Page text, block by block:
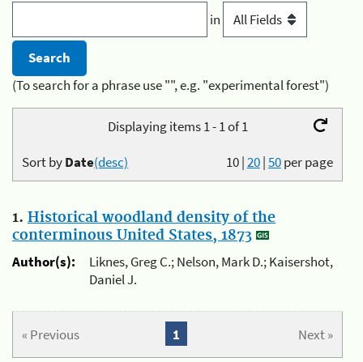
in
(To search for a phrase use "", e.g. "experimental forest")
Displaying items 1 - 1 of 1
10|20|50per page
Sort byDate(desc)
1. Historical woodland density of the
conterminous United States, 1873
Author(s):
Liknes, Greg C.; Nelson, Mark D.; Kaisershot,
Daniel J.
« Previous Next »
1